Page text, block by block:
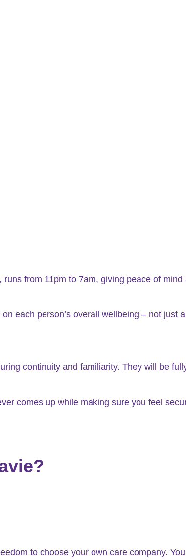
from 11pm to 7am, giving peace of
each person’s overall wellbeing – not just
continuity and familiarity. They will be
comes up while making sure you feel
to choose your own care company. You